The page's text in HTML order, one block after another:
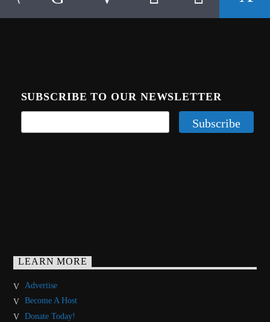
SUBSCRIBE TO OUR NEWSLETTER
LEARN MORE
Advertise
Become A Host
Donate Today!